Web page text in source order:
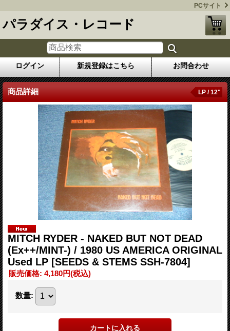
PCサイト
パラダイス・レコード
ログイン 新規登録はこちら お問合わせ
商品詳細 LP / 12"
MITCH RYDER - NAKED BUT NOT DEAD
(Ex++/MINT-) / 1980 US AMERICA ORIGINAL
Used LP [SEEDS & STEMS SSH-7804]
販売価格: 4,180円(税込)
数量: